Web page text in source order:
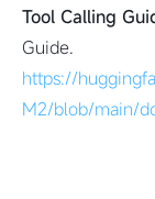
Tool Calling
Guide.
https://
M2/blob/main/